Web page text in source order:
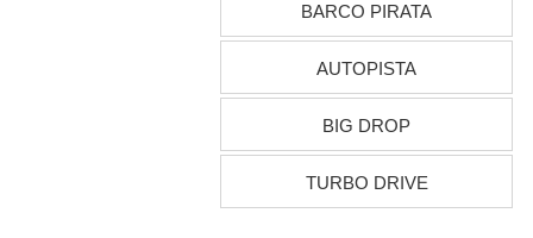
BARCO PIRATA
AUTOPISTA
BIG DROP
TURBO DRIVE